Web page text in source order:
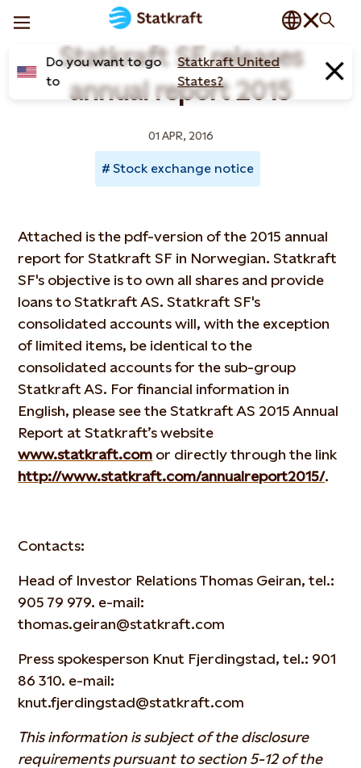
Do you want to go
to
Statkraft United
States?
Statkraft SF releases
annual report 2015
01 APR, 2016
Stock exchange notice
Attached is the pdf-version of the 2015 annual
report for Statkraft SF in Norwegian. Statkraft
SF's objective is to own all shares and provide
loans to Statkraft AS. Statkraft SF's
consolidated accounts will, with the exception
of limited items, be identical to the
consolidated accounts for the sub-group
Statkraft AS. For financial information in
English, please see the Statkraft AS 2015 Annual
Report at Statkraft’s website
www.statkraft.com or directly through the link
http://www.statkraft.com/annualreport2015/.
Contacts:
Head of Investor Relations Thomas Geiran, tel.:
905 79 979. e-mail:
thomas.geiran@statkraft.com
Press spokesperson Knut Fjerdingstad, tel.: 901
86 310. e-mail:
knut.fjerdingstad@statkraft.com
This information is subject of the disclosure
requirements pursuant to section 5-12 of the